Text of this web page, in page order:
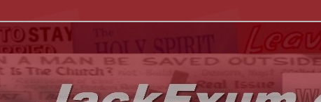
JackExum.com
Whoever Finds This, I Love You